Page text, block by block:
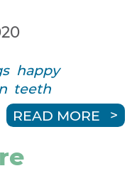
happy
teeth
READ MORE